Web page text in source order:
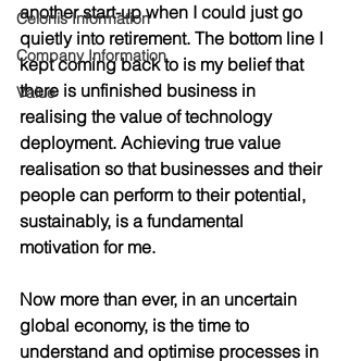
Celonis Information
Company Information
Value
another start-up when I could just go
quietly into retirement. The bottom line I
kept coming back to is my belief that
there is unfinished business in
realising the value of technology
deployment. Achieving true value
realisation so that businesses and their
people can perform to their potential,
sustainably, is a fundamental
motivation for me.
Now more than ever, in an uncertain
global economy, is the time to
understand and optimise processes in